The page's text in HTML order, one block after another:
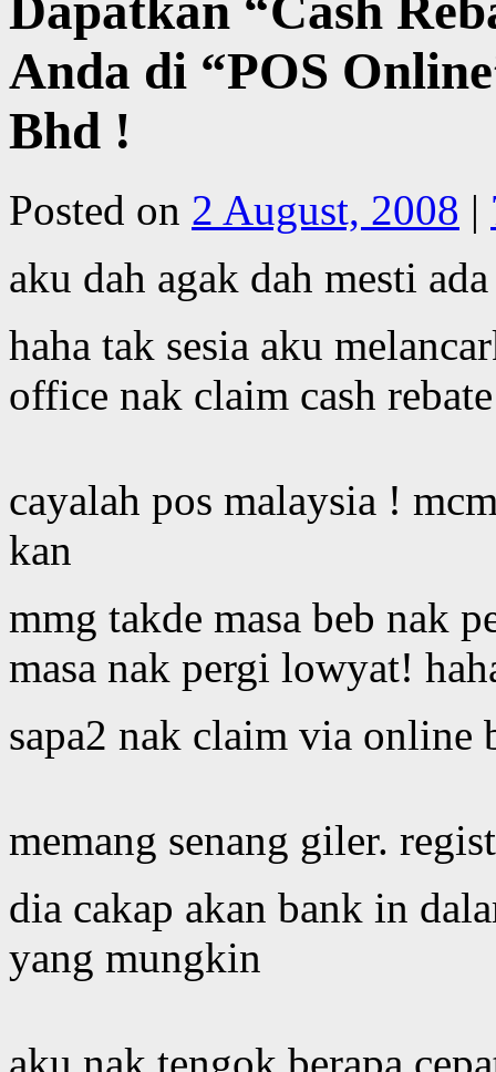
Dapatkan “Cash
Anda di “POS
Bhd !
Posted on 2 August, 2008 |
aku dah agak dah mesti
haha tak sesia aku
office nak claim cash
cayalah pos malaysia !
kan
mmg takde masa beb nak
masa nak pergi lowyat!
sapa2 nak claim via
memang senang giler.
dia cakap akan bank in
yang mungkin
aku nak tengok berapa